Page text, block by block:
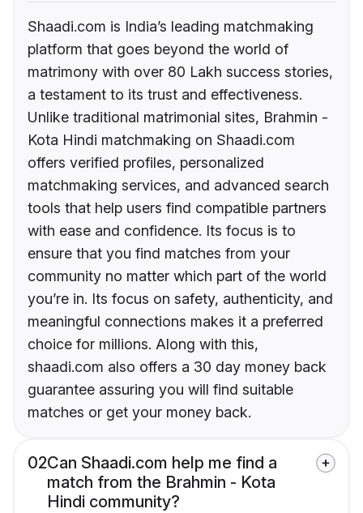
Shaadi.com is India’s leading matchmaking
platform that goes beyond the world of
matrimony with over 80 Lakh success stories,
a testament to its trust and effectiveness.
Unlike traditional matrimonial sites, Brahmin -
Kota Hindi matchmaking on Shaadi.com
offers verified profiles, personalized
matchmaking services, and advanced search
tools that help users find compatible partners
with ease and confidence. Its focus is to
ensure that you find matches from your
community no matter which part of the world
you’re in. Its focus on safety, authenticity, and
meaningful connections makes it a preferred
choice for millions. Along with this,
shaadi.com also offers a 30 day money back
guarantee assuring you will find suitable
matches or get your money back.
02Can Shaadi.com help me find a
match from the Brahmin - Kota
Hindi community?